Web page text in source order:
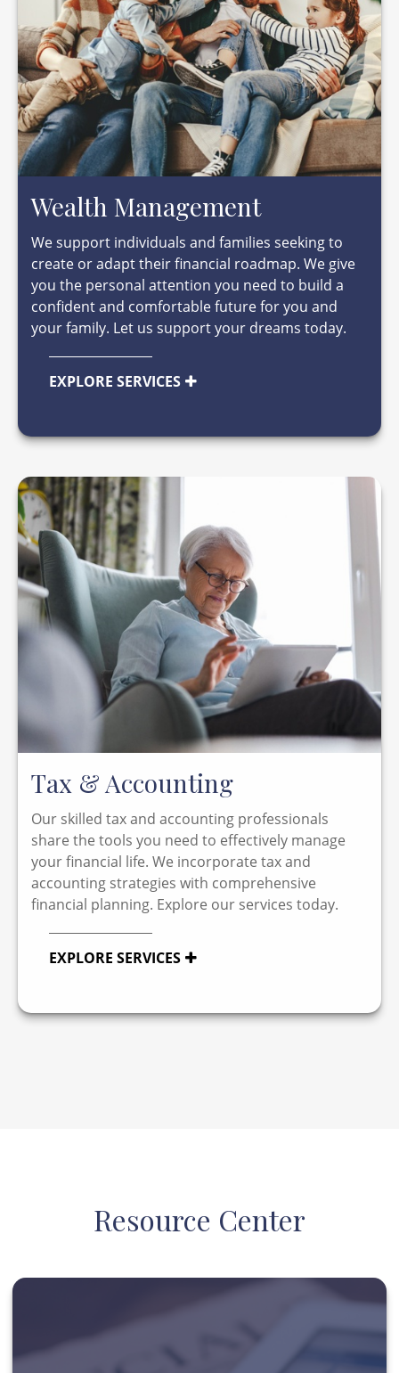
Wealth Management
We support individuals and families seeking to
create or adapt their financial roadmap. We give
you the personal attention you need to build a
confident and comfortable future for you and
your family. Let us support your dreams today.
EXPLORE SERVICES
Tax & Accounting
Our skilled tax and accounting professionals
share the tools you need to effectively manage
your financial life. We incorporate tax and
accounting strategies with comprehensive
financial planning. Explore our services today.
EXPLORE SERVICES
Resource Center